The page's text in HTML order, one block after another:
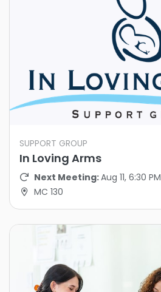
SUPPORT GROUP
In Loving Arms
Next Meeting:Aug 11, 6:30 PM
MC 130